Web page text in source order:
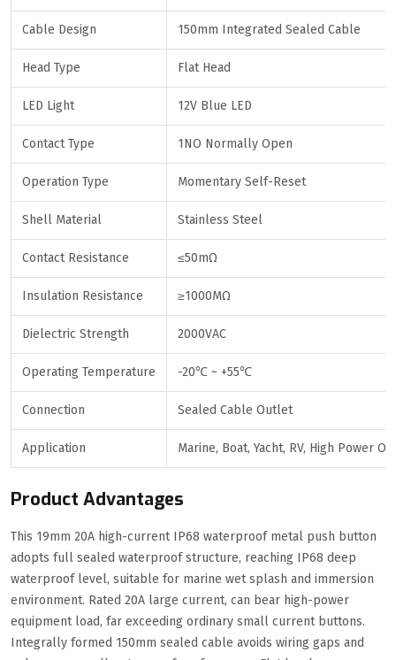
Cable Design 150mm Integrated Sealed Cable
Head Type Flat Head
LED Light 12V Blue LED
Contact Type 1NO Normally Open
Operation Type Momentary Self-Reset
Shell Material Stainless Steel
Contact Resistance ≤50mΩ
Insulation Resistance ≥1000MΩ
Dielectric Strength 2000VAC
Operating Temperature -20℃ ~ +55℃
Connection Sealed Cable Outlet
Application Marine, Boat, Yacht, RV, High Power
Product Advantages
This 19mm 20A high-current IP68 waterproof metal push button
adopts full sealed waterproof structure, reaching IP68 deep
waterproof level, suitable for marine wet splash and immersion
environment. Rated 20A large current, can bear high-power
equipment load, far exceeding ordinary small current buttons.
Integrally formed 150mm sealed cable avoids wiring gaps and